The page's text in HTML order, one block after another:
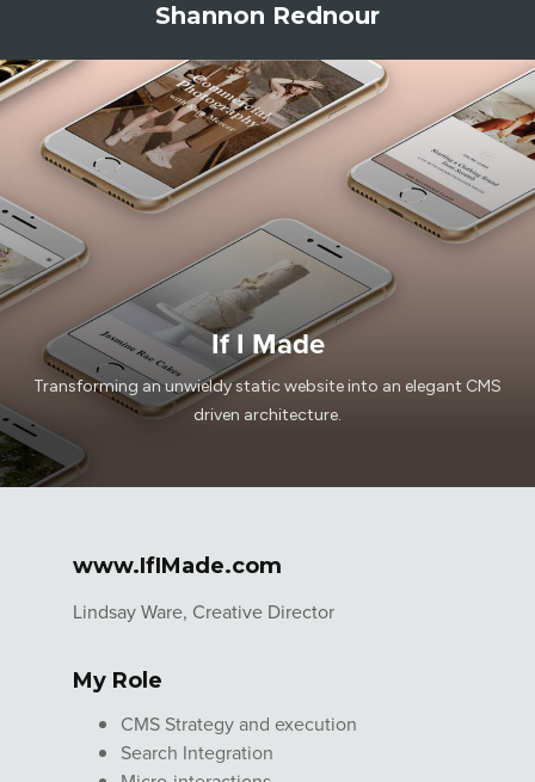
Shannon Rednour
If I Made
Transforming an unwieldy static website into an elegant CMS
driven architecture.
www.IfIMade.com
Lindsay Ware, Creative Director
My Role
CMS Strategy and execution
Search Integration